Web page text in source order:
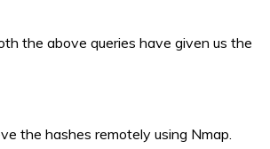
the above queries have given us the
the hashes remotely using Nmap.